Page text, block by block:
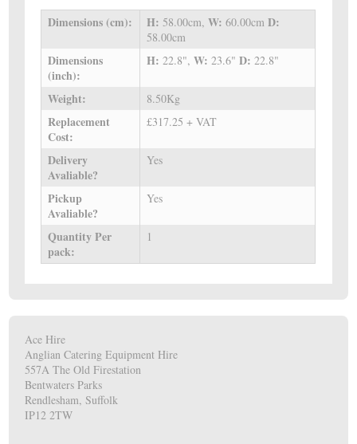
Dimensions (cm): H: 58.00cm,W: 60.00cmD:
58.00cm
Dimensions
(inch):
H:22.8",W: 23.6"D:22.8"
Weight: 8.50Kg
Replacement
Cost:
£317.25 + VAT
Delivery
Avaliable?
Yes
Pickup
Avaliable?
Yes
Quantity Per
pack:
1
Ace Hire
Anglian Catering Equipment Hire
557A The Old Firestation
Bentwaters Parks
Rendlesham, Suffolk
IP12 2TW